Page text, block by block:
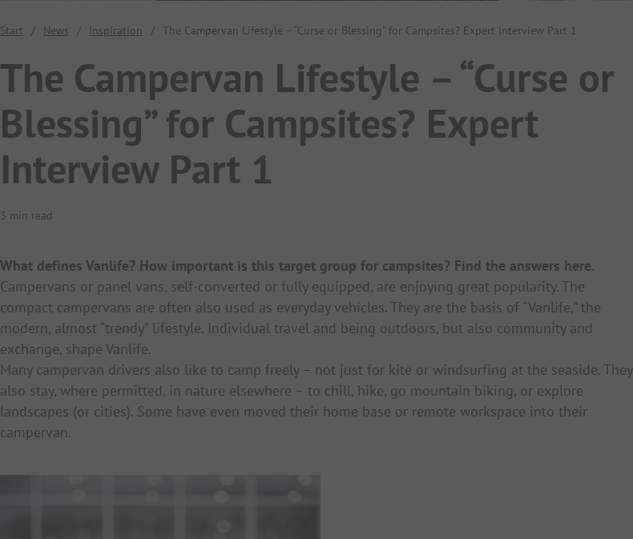
Start / News / Inspiration / The Campervan Lifestyle – “Curse or Blessing” for Campsites? Expert Interview Part 1
The Campervan Lifestyle – “Curse or
Blessing” for Campsites? Expert
Interview Part 1
3 min read
What defines Vanlife? How important is this target group for campsites? Find the answers here.
Campervans or panel vans, self-converted or fully equipped, are enjoying great popularity. The
compact campervans are often also used as everyday vehicles. They are the basis of “Vanlife,” the
modern, almost “trendy” lifestyle. Individual travel and being outdoors, but also community and
exchange, shape Vanlife.
Many campervan drivers also like to camp freely – not just for kite or windsurfing at the seaside. They
also stay, where permitted, in nature elsewhere – to chill, hike, go mountain biking, or explore
landscapes (or cities). Some have even moved their home base or remote workspace into their
campervan.